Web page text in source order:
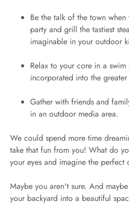
Be the talk of the town
party and grill the tastiest
imaginable in your outdoor
Relax to your core in a
incorporated into the
Gather with friends and
in an outdoor media area.
We could spend more time
take that fun from you! What do
your eyes and imagine the perfect
Maybe you aren't sure. And
your backyard into a beautiful